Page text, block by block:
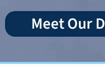
Meet Our